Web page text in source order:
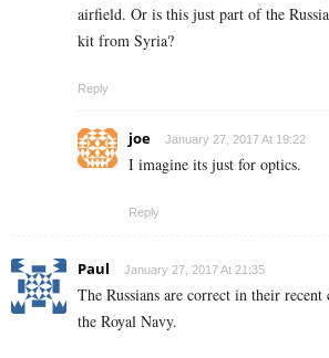
airfield. Or is this just part of the
kit from Syria?
Reply
joe January 27, 2017 At 19:22
I imagine its just for optics.
Reply
Paul January 27, 2017 At 21:35
The Russians are correct in their
the Royal Navy.